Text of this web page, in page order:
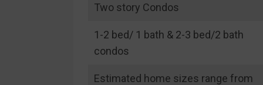
Two story Condos
1-2 bed/ 1 bath & 2-3 bed/2 bath
condos
Estimated home sizes range from